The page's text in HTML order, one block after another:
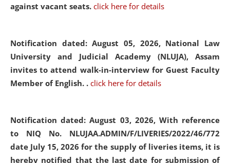
against vacant seats. click here for details
Notification dated: August 05, 2026, National Law
University and Judicial Academy (NLUJA), Assam
invites to attend walk-in-interview for Guest Faculty
Member of English. . click here for details
Notification dated: August 03, 2026, With reference
to NIQ No. NLUJAA.ADMIN/F/LIVERIES/2022/46/772
date July 15, 2026 for the supply of liveries items, it is
hereby notified that the last date for submission of